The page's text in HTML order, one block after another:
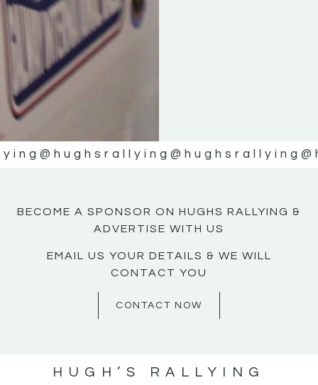
@hughsrallying @hughsrallying
BECOME A SPONSOR ON HUGHS RALLYING &
ADVERTISE WITH US
EMAIL US YOUR DETAILS & WE WILL
CONTACT YOU
CONTACT NOW
HUGH’S RALLYING